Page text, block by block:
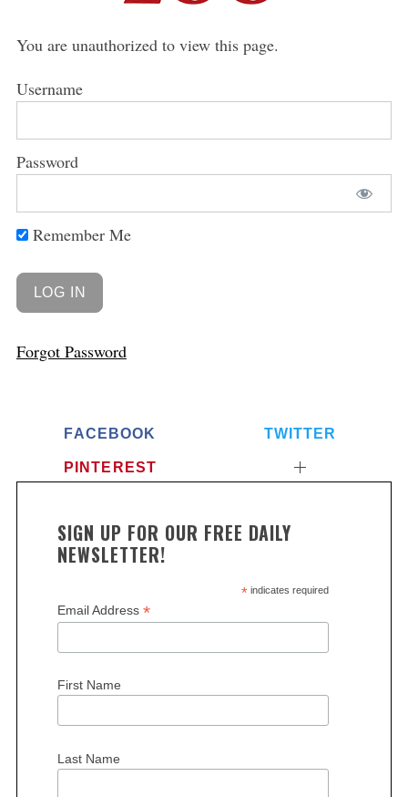
You are unauthorized to view this page.
Username
Password
Remember Me
Forgot Password
FACEBOOK TWITTER
PINTEREST
SIGN UP FOR OUR FREE DAILY
NEWSLETTER!
*indicates required
Email Address *
First Name
Last Name